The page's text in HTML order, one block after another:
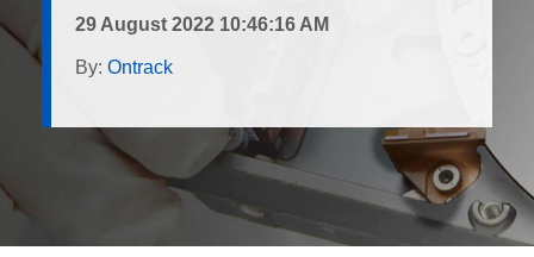
29 August 2022 10:46:16 AM
By: Ontrack